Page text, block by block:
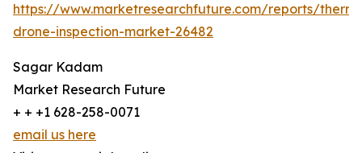
https://www.marketresearchfuture.com/reports/
drone-inspection-market-26482
Sagar Kadam
Market Research Future
+ + +1 628-258-0071
email us here